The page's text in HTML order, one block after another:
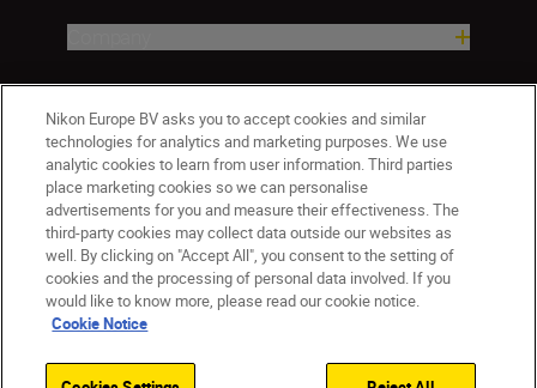
ישראל Nikon Sites
Contact Us Privacy Notice
Terms of Use
Cookie Notice
© 2026 Nikon
Nikon Europe BV asks you to accept cookies and similar
technologies for analytics and marketing purposes. We use
analytic cookies to learn from user information. Third parties
place marketing cookies so we can personalise
advertisements for you and measure their effectiveness. The
third-party cookies may collect data outside our websites as
well. By clicking on "Accept All", you consent to the setting of
cookies and the processing of personal data involved. If you
would like to know more, please read our cookie notice.
Cookie Notice